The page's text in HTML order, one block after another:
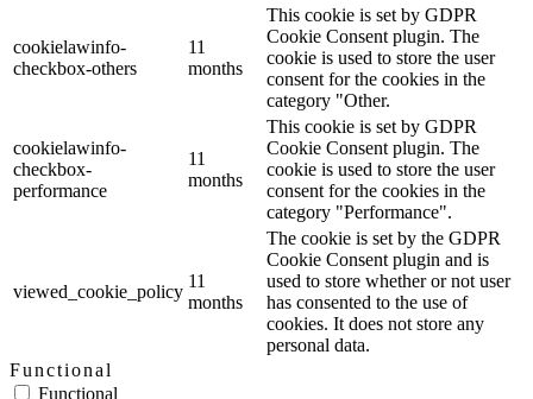
cookielawinfo-
checkbox-others
11
months
This cookie is set by GDPR
Cookie Consent plugin. The
cookie is used to store the user
consent for the cookies in the
category "Other.
cookielawinfo-
checkbox-
performance
11
months
This cookie is set by GDPR
Cookie Consent plugin. The
cookie is used to store the user
consent for the cookies in the
category "Performance".
viewed_cookie_policy
11
months
The cookie is set by the GDPR
Cookie Consent plugin and is
used to store whether or not user
has consented to the use of
cookies. It does not store any
personal data.
Functional
Functional